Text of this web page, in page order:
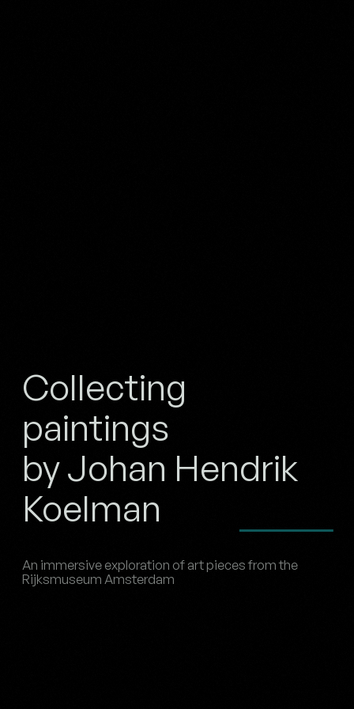
Collecting
paintings
by Johan Hendrik
Koelman
An immersive exploration of art pieces from the
Rijksmuseum Amsterdam